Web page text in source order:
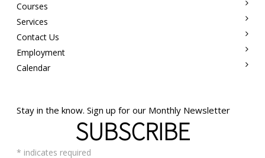
Courses
Services
Contact Us
Employment
Calendar
Stay in the know. Sign up for our Monthly Newsletter
SUBSCRIBE
* indicates required